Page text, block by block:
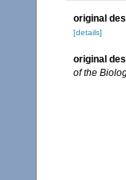
original
[details]
original
of the